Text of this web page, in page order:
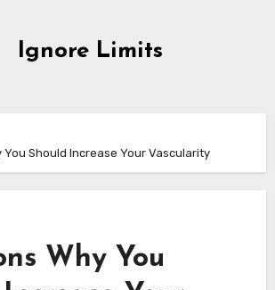
Ignore Limits
You Should Increase Your Vascularity
Why You